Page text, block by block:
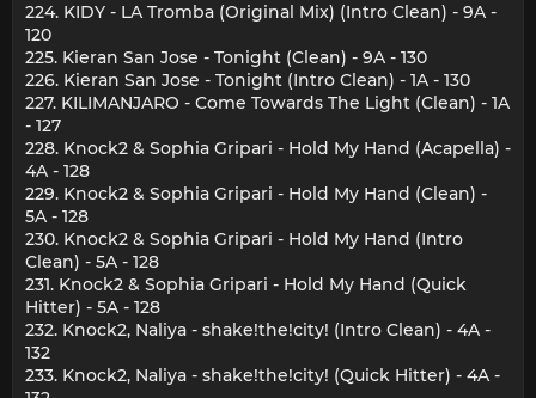
224. KIDY - LA Tromba (Original Mix) (Intro Clean) - 9A -
120
225. Kieran San Jose - Tonight (Clean) - 9A - 130
226. Kieran San Jose - Tonight (Intro Clean) - 1A - 130
227. KILIMANJARO - Come Towards The Light (Clean) - 1A
- 127
228. Knock2 & Sophia Gripari - Hold My Hand (Acapella) -
4A - 128
229. Knock2 & Sophia Gripari - Hold My Hand (Clean) -
5A - 128
230. Knock2 & Sophia Gripari - Hold My Hand (Intro
Clean) - 5A - 128
231. Knock2 & Sophia Gripari - Hold My Hand (Quick
Hitter) - 5A - 128
232. Knock2, Naliya - shake!the!city! (Intro Clean) - 4A -
132
233. Knock2, Naliya - shake!the!city! (Quick Hitter) - 4A -